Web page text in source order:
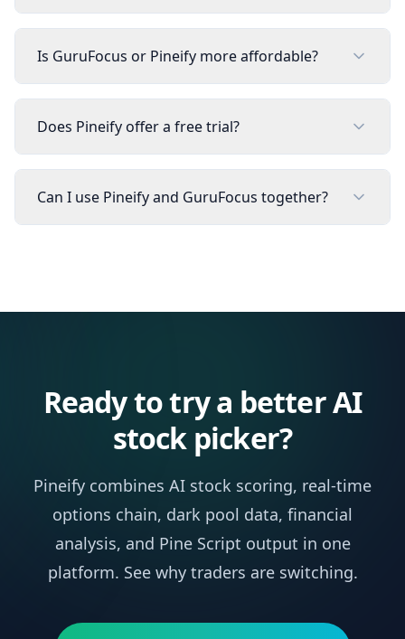
Is GuruFocus or Pineify more affordable?
Does Pineify offer a free trial?
Can I use Pineify and GuruFocus together?
Ready to try a better AI
stock picker?
Pineify combines AI stock scoring, real-time
options chain, dark pool data, financial
analysis, and Pine Script output in one
platform. See why traders are switching.